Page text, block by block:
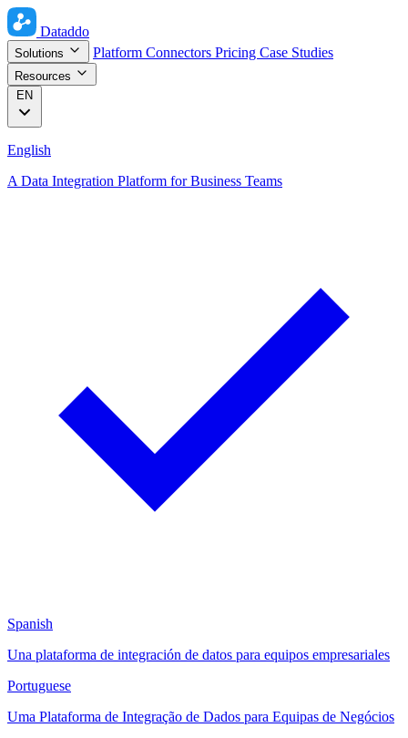
Dataddo
Solutions Platform Connectors Pricing Case Studies
Resources
EN
English
A Data Integration Platform for Business Teams
Spanish
Una plataforma de integración de datos para equipos empresariales
Portuguese
Uma Plataforma de Integração de Dados para Equipas de Negócios